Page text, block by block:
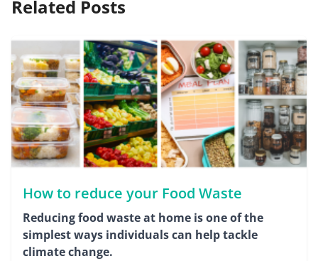
Related Posts
How to reduce your Food Waste
Reducing food waste at home is one of the
simplest ways individuals can help tackle
climate change.